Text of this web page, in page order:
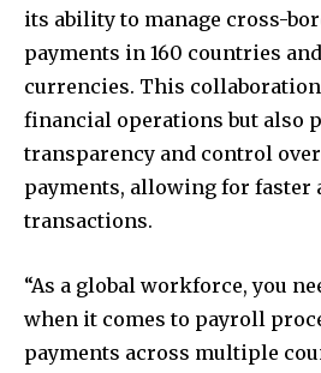
its ability to manage cross-
payments in 160 countries
currencies. This
financial operations but also
transparency and control
payments, allowing for faster
transactions.
“As a global workforce, you
when it comes to payroll
payments across multiple